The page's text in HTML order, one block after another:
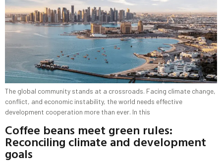
The global community stands at a crossroads. Facing climate change,
conflict, and economic instability, the world needs effective
development cooperation more than ever. In this
Coffee beans meet green rules:
Reconciling climate and development
goals